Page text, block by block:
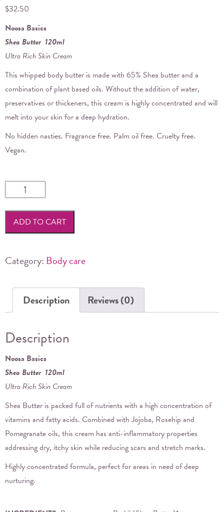
$32.50
Noosa Basics
Shea Butter 120ml
Ultra Rich Skin Cream
This whipped body butter is made with 65% Shea butter and a
combination of plant based oils. Without the addition of water,
preservatives or thickeners, this cream is highly concentrated and will
melt into your skin for a deep hydration.
No hidden nasties. Fragrance free. Palm oil free. Cruelty free.
Vegan.
Basics
Butter
ADD TO CART
Category: Body care
Description Reviews (0)
Description
Noosa Basics
Shea Butter 120ml
Ultra Rich Skin Cream
Shea Butter is packed full of nutrients with a high concentration of
vitamins and fatty acids. Combined with Jojoba, Rosehip and
Pomegranate oils, this cream has anti-inflammatory properties
addressing dry, itchy skin while reducing scars and stretch marks.
Highly concentrated formula, perfect for areas in need of deep
nurturing.